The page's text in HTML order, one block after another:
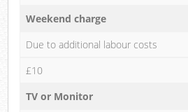
Weekend charge
Due to additional labour costs
£10
TV or Monitor